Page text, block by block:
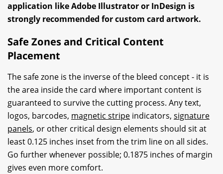
application like Adobe Illustrator or InDesign is
strongly recommended for custom card artwork.
Safe Zones and Critical Content
Placement
The safe zone is the inverse of the bleed concept - it is
the area inside the card where important content is
guaranteed to survive the cutting process. Any text,
logos, barcodes, magnetic stripe indicators, signature
panels, or other critical design elements should sit at
least 0.125 inches inset from the trim line on all sides.
Go further whenever possible; 0.1875 inches of margin
gives even more comfort.